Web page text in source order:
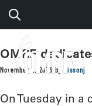
OMRF
November 2, 2016 by sissonj
On Tuesday in a